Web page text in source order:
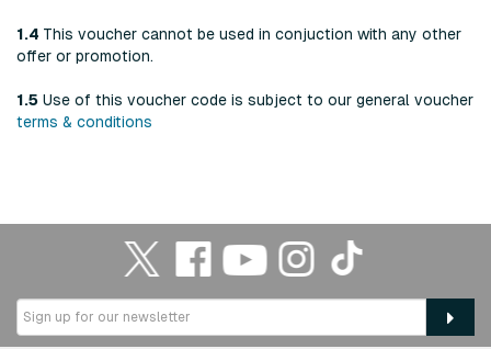
1.4 This voucher cannot be used in conjuction with any other
offer or promotion.
1.5 Use of this voucher code is subject to our general voucher
terms & conditions